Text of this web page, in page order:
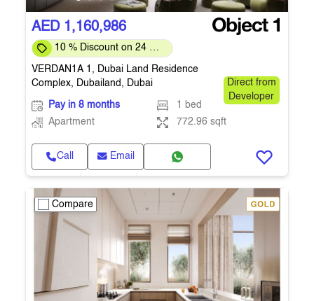
AED 1,160,986
10 % Discount on 24 %
VERDAN1A 1, Dubai Land Residence
Complex, Dubailand, Dubai
Direct from
Developer
Pay in 8 months
1 bed
Apartment
772.96 sqft
Call Email
Compare